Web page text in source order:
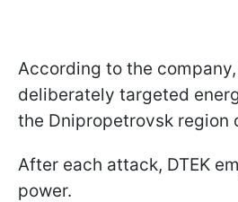
According to the
deliberately targeted
the Dnipropetrovsk region
After each attack, DTEK
power.